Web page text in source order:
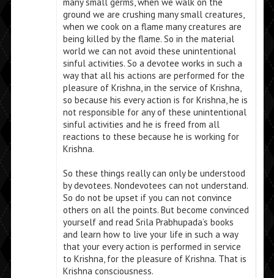
ground we are crushing many small creatures,
when we cook on a flame many creatures are
being killed by the flame. So in the material
world we can not avoid these unintentional
sinful activities. So a devotee works in such a
way that all his actions are performed for the
pleasure of Krishna, in the service of Krishna,
so because his every action is for Krishna, he is
not responsible for any of these unintentional
sinful activities and he is freed from all
reactions to these because he is working for
Krishna.
So these things really can only be understood
by devotees. Nondevotees can not understand.
So do not be upset if you can not convince
others on all the points. But become convinced
yourself and read Srila Prabhupada’s books
and learn how to live your life in such a way
that your every action is performed in service
to Krishna, for the pleasure of Krishna. That is
Krishna consciousness.